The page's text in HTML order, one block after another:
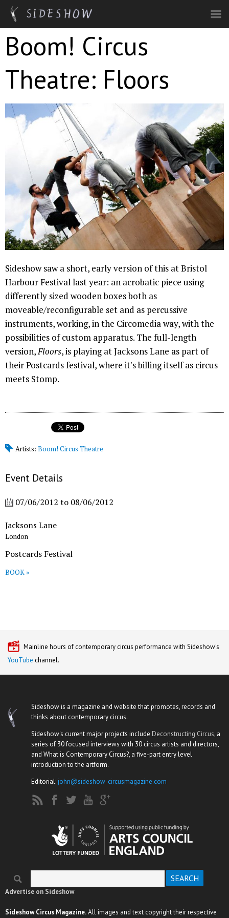
Skip to main content
Boom! Circus
Theatre: Floors
Sideshow saw a short, early version of this at Bristol
Harbour Festival last year: an acrobatic piece using
differently sized wooden boxes both as
moveable/reconfigurable set and as percussive
instruments, working, in the Circomedia way, with the
possibilities of custom apparatus. The full-length
version, Floors, is playing at Jacksons Lane as part of
their Postcards festival, where it's billing itself as circus
meets Stomp.
Artists: Boom! Circus Theatre
Event Details
07/06/2012 to 08/06/2012
Jacksons Lane
London
Postcards Festival
BOOK »
Mainline hours of contemporary circus performance with Sideshow's
YouTube channel.
Sideshow is a magazine and website that promotes, records and
thinks about contemporary circus.
Sideshow's current major projects include Deconstructing Circus, a
series of 30 focused interviews with 30 circus artists and directors,
and What is Contemporary Circus?, a five-part entry level
introduction to the artform.
Editorial:john@sideshow-circusmagazine.com
Search form
Advertise on Sideshow
Sideshow Circus Magazine.All images and text copyright their respective